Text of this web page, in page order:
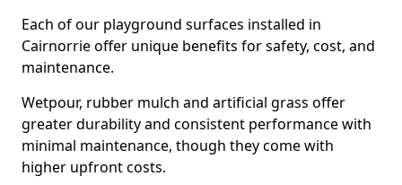
Each of our playground surfaces installed in
Cairnorrie offer unique benefits for safety, cost, and
maintenance.
Wetpour, rubber mulch and artificial grass offer
greater durability and consistent performance with
minimal maintenance, though they come with
higher upfront costs.